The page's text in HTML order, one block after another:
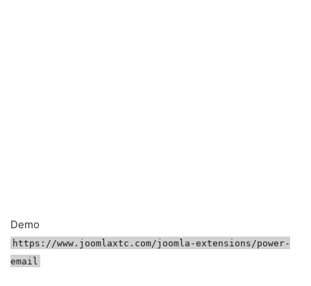
Demo
https://www.joomlaxtc.com/joomla-extensions/power-
email